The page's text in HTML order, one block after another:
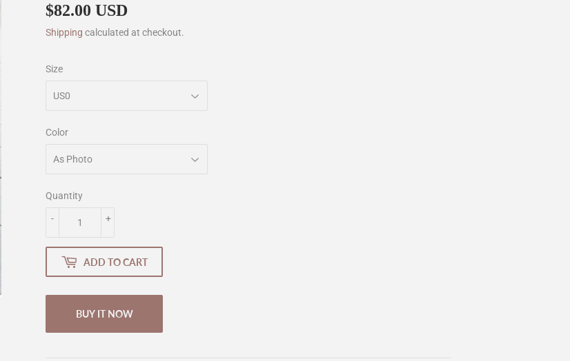
$82.00 USD
Shipping calculated at checkout.
Size
Color
Quantity
+
-
ADD TO CART
BUY IT NOW